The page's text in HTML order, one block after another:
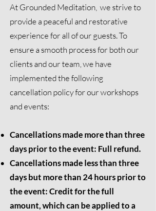
At Grounded Meditation, we strive to
provide a peaceful and restorative
experience for all of our guests. To
ensure a smooth process for both our
clients and our team, we have
implemented the following
cancellation policy for our workshops
and events:
Cancellations made more than three
days prior to the event: Full refund.
Cancellations made less than three
days but more than 24 hours prior to
the event: Credit for the full
amount, which can be applied to a